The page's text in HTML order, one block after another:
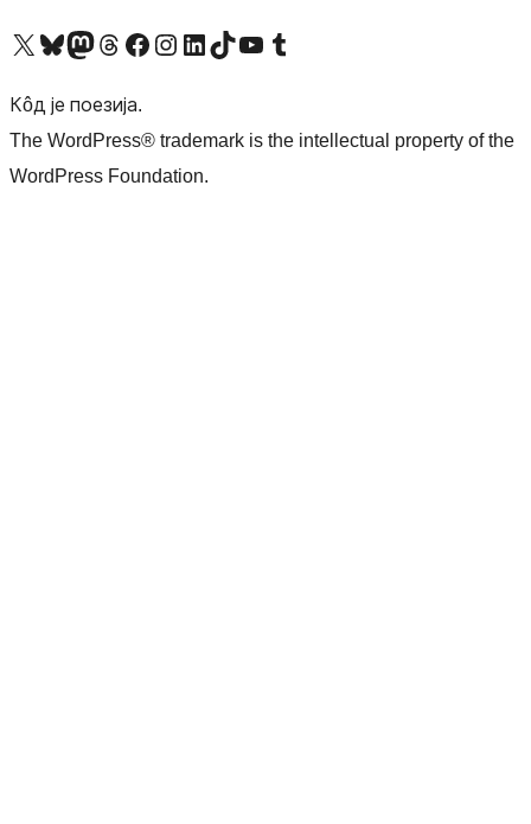
Visit our X (formerly Twitter) account
Посетите наш Bluesky налог
Visit our Mastodon account
Посетите наш налог на Threads-у Visit our Facebook pageПосетите наш Инстаграм налог
Visit our LinkedIn account
Посетите наш TikTok налог
Visit our YouTube channel
Посетите наш Tumblr налог
Кôд је поезија.
The WordPress® trademark is the intellectual property of the
WordPress Foundation.